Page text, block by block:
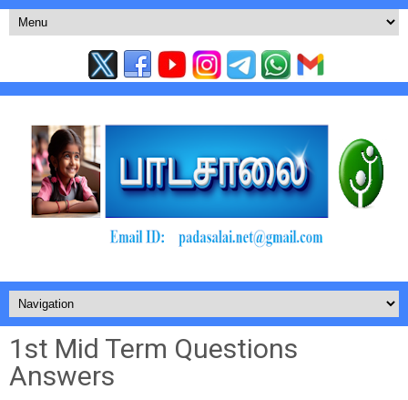
1st Mid Term Questions
Answers